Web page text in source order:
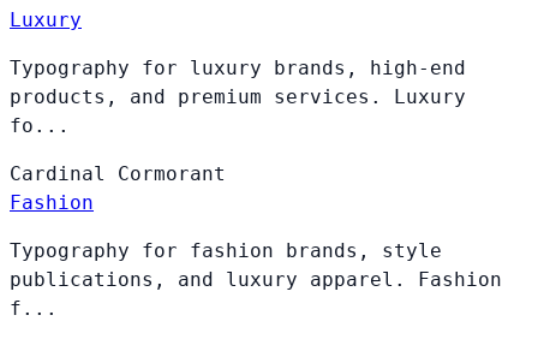
Luxury
Typography for luxury brands, high-end
products, and premium services. Luxury
fo...
Cardinal Cormorant
Fashion
Typography for fashion brands, style
publications, and luxury apparel. Fashion
f...